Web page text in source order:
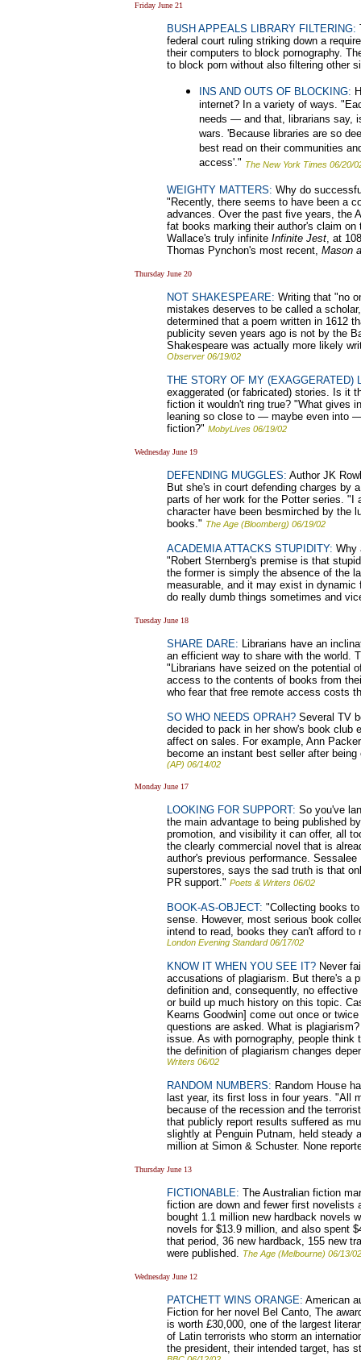
Friday June 21
BUSH APPEALS LIBRARY FILTERING:
federal court ruling striking down a
their computers to block pornography.
to block porn without also filtering other
INS AND OUTS OF BLOCKING:
internet? In a variety of ways.
needs — and that, librarians say,
wars. 'Because libraries are so
best read on their communities
access'." The New York Times 06/20/
WEIGHTY MATTERS: Why do
"Recently, there seems to have been a
advances. Over the past five years, the
fat books marking their author's claim
Wallace's truly infinite Infinite Jest, at
Thomas Pynchon's most recent, Mason
Thursday June 20
NOT SHAKESPEARE: Writing that "no
mistakes deserves to be called a
determined that a poem written in 1612
publicity seven years ago is not by the
Shakespeare was actually more likely
Observer 06/19/02
THE STORY OF MY (EXAGGERATED)
exaggerated (or fabricated) stories. Is it
fiction it wouldn't ring true? "What gives
leaning so close to — maybe even into
fiction?" MobyLives 06/19/02
Wednesday June 19
DEFENDING MUGGLES: Author JK
But she's in court defending charges by
parts of her work for the Potter series. "I
character have been besmirched by the
books." The Age (Bloomberg) 06/19/02
ACADEMIA ATTACKS STUPIDITY: Why
"Robert Sternberg's premise is that
the former is simply the absence of the
measurable, and it may exist in
do really dumb things sometimes and
Tuesday June 18
SHARE DARE: Librarians have an
an efficient way to share with the world.
"Librarians have seized on the potential
access to the contents of books from
who fear that free remote access costs
SO WHO NEEDS OPRAH? Several TV
decided to pack in her show's book club
affect on sales. For example, Ann
become an instant best seller after
(AP) 06/14/02
Monday June 17
LOOKING FOR SUPPORT: So you've
the main advantage to being published
promotion, and visibility it can offer, all
the clearly commercial novel that is
author's previous performance.
superstores, says the sad truth is that
PR support." Poets & Writers 06/02
BOOK-AS-OBJECT: "Collecting books
sense. However, most serious book
intend to read, books they can't afford
London Evening Standard 06/17/02
KNOW IT WHEN YOU SEE IT? Never
accusations of plagiarism. But there's a
definition and, consequently, no
or build up much history on this topic.
Kearns Goodwin] come out once or
questions are asked. What is
issue. As with pornography, people
the definition of plagiarism changes
Writers 06/02
RANDOM NUMBERS: Random House
last year, its first loss in four years. "All
because of the recession and the
that publicly report results suffered as
slightly at Penguin Putnam, held steady
million at Simon & Schuster. None
Thursday June 13
FICTIONABLE: The Australian fiction
fiction are down and fewer first novelists
bought 1.1 million new hardback novels
novels for $13.9 million, and also spent
that period, 36 new hardback, 155 new
were published. The Age (Melbourne) 06/13/02
Wednesday June 12
PATCHETT WINS ORANGE: American
Fiction for her novel Bel Canto, The
is worth £30,000, one of the largest
of Latin terrorists who storm an
the president, their intended target, has